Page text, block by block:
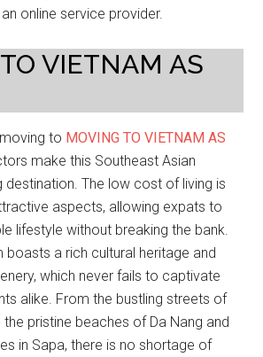
online service provider.
VIETNAM AS
to MOVING TO VIETNAM AS
make this Southeast Asian
destination. The low cost of living is
aspects, allowing expats to
lifestyle without breaking the bank.
boasts a rich cultural heritage and
which never fails to captivate
alike. From the bustling streets of
the pristine beaches of Da Nang and
in Sapa, there is no shortage of